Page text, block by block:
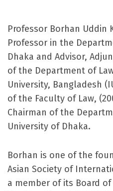
Professor Borhan Uddin
Professor in the
Dhaka and Advisor,
of the Department of
University, Bangladesh
of the Faculty of Law,
Chairman of the
University of Dhaka.
Borhan is one of the
Asian Society of
a member of its Board